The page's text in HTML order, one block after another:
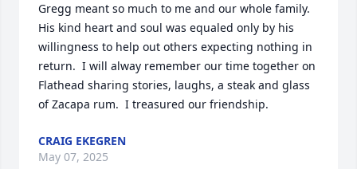
Gregg meant so much to me and our whole family.
His kind heart and soul was equaled only by his
willingness to help out others expecting nothing in
return.  I will alway remember our time together on
Flathead sharing stories, laughs, a steak and glass
of Zacapa rum.  I treasured our friendship.
CRAIG EKEGREN
May 07, 2025